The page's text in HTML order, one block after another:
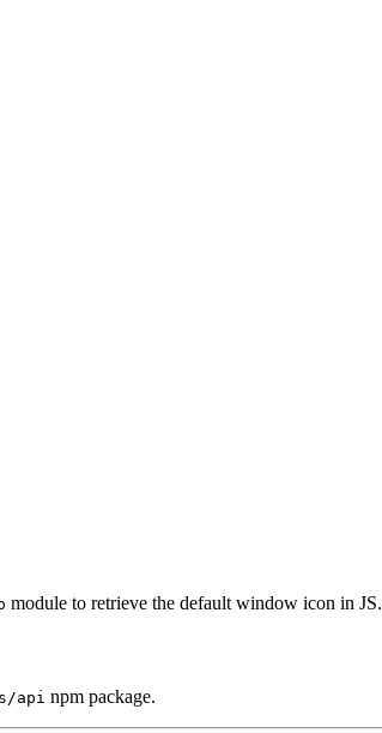
module to retrieve the default window icon in JS.
api npm package.